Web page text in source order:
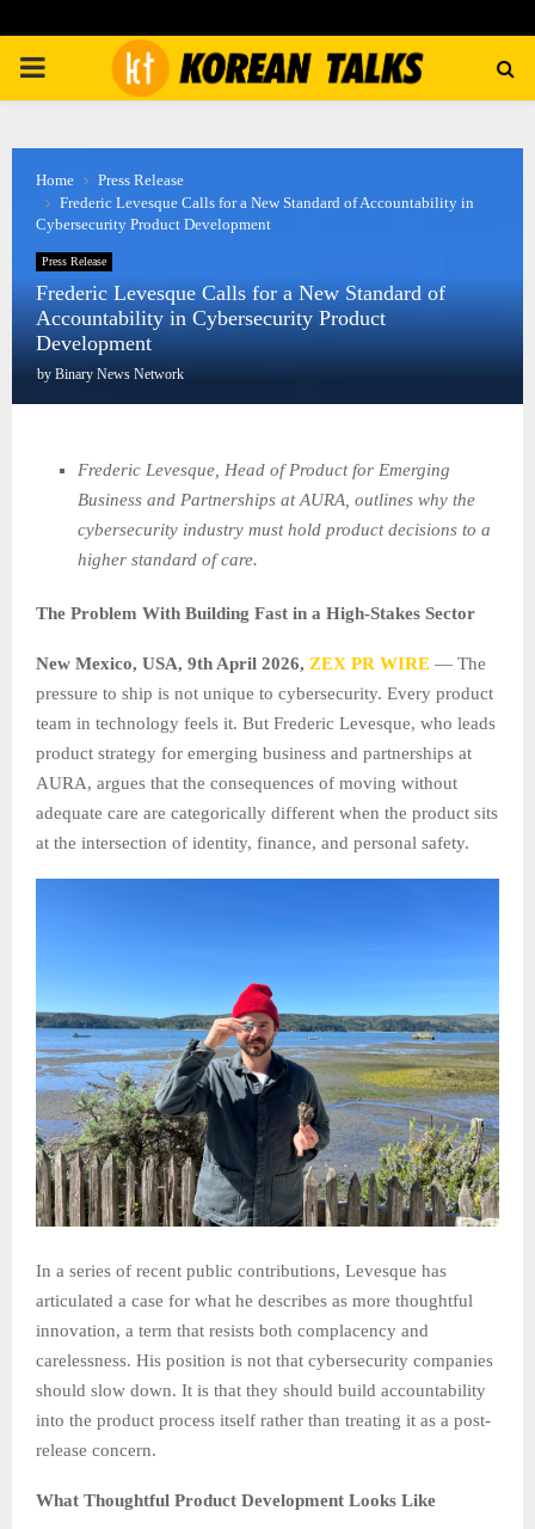
PRIMARY
Home
Press Release
Frederic Levesque Calls for a New Standard of Accountability in
Cybersecurity Product Development
Press Release
Frederic Levesque Calls for a New Standard of
Accountability in Cybersecurity Product
Development
by Binary News Network
Frederic Levesque, Head of Product for Emerging
Business and Partnerships at AURA, outlines why the
cybersecurity industry must hold product decisions to a
higher standard of care.
The Problem With Building Fast in a High-Stakes Sector
New Mexico, USA, 9th April 2026, ZEX PR WIRE — The
pressure to ship is not unique to cybersecurity. Every product
team in technology feels it. But Frederic Levesque, who leads
product strategy for emerging business and partnerships at
AURA, argues that the consequences of moving without
adequate care are categorically different when the product sits
at the intersection of identity, finance, and personal safety.
In a series of recent public contributions, Levesque has
articulated a case for what he describes as more thoughtful
innovation, a term that resists both complacency and
carelessness. His position is not that cybersecurity companies
should slow down. It is that they should build accountability
into the product process itself rather than treating it as a post-
release concern.
What Thoughtful Product Development Looks Like